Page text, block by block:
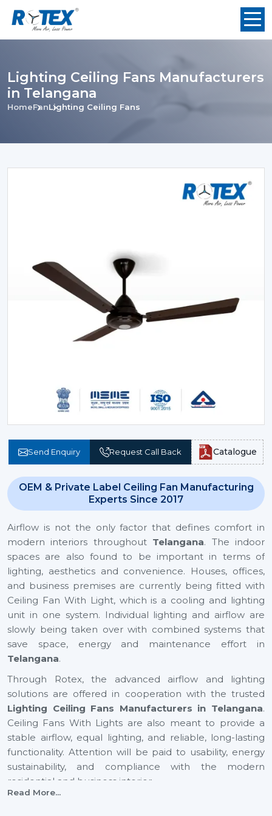
Lighting Ceiling Fans Manufacturers
in Telangana
HomeFanLighting Ceiling Fans
Send Enquiry Request Call Back Catalogue
OEM & Private Label Ceiling Fan Manufacturing
Experts Since 2017
Airflow is not the only factor that defines comfort in
modern interiors throughout Telangana. The indoor
spaces are also found to be important in terms of
lighting, aesthetics and convenience. Houses, offices,
and business premises are currently being fitted with
Ceiling Fan With Light, which is a cooling and lighting
unit in one system. Individual lighting and airflow are
slowly being taken over with combined systems that
save space, energy and maintenance effort in
Telangana.
Through Rotex, the advanced airflow and lighting
solutions are offered in cooperation with the trusted
Lighting Ceiling Fans Manufacturers in Telangana.
Ceiling Fans With Lights are also meant to provide a
stable airflow, equal lighting, and reliable, long-lasting
functionality. Attention will be paid to usability, energy
sustainability, and compliance with the modern
residential and business interior.
Read More...